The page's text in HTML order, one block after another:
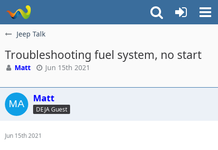
Jeep Talk
Troubleshooting fuel system, no start
Matt Jun 15th 2021
Matt
DEJA Guest
Jun 15th 2021